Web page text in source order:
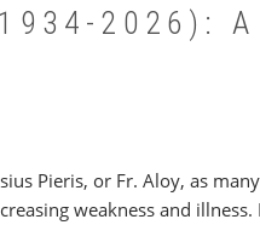
2026): A
Pieris, or Fr. Aloy, as
weakness and